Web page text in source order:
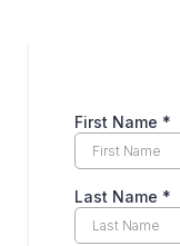
First Name *
Last Name *